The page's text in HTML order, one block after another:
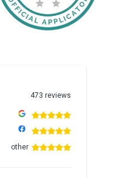
473 reviews
other